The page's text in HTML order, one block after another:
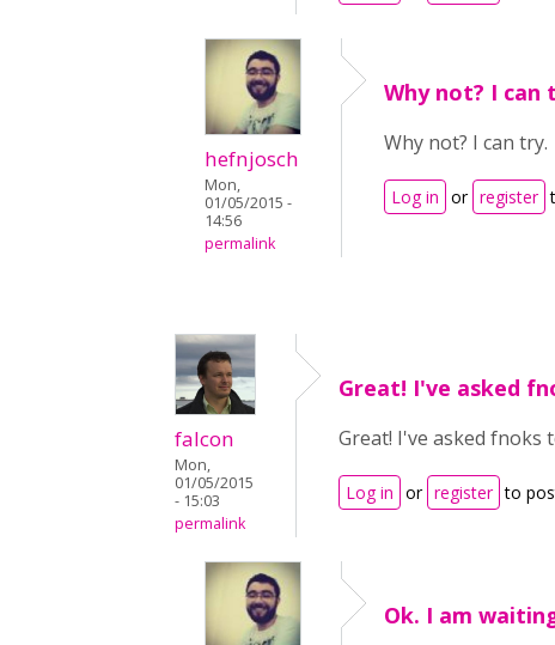
hefnjosch
Mon,
01/05/2015 -
14:56
permalink
Why not? I can
Why not? I can try.
Log in or register
falcon
Mon,
01/05/2015
- 15:03
permalink
Great! I've asked
Great! I've asked fnoks
Log in or register to
Ok. I am